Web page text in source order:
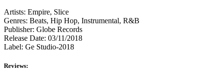
Artists: Empire, Slice
Genres: Beats, Hip Hop, Instrumental, R&B
Publisher: Globe Records
Release Date: 03/11/2018
Label: Ge Studio-2018
Reviews: